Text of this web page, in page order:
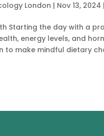
London | Nov 13, 2024 |
Starting the day with a
energy levels, and
to make mindful dietary